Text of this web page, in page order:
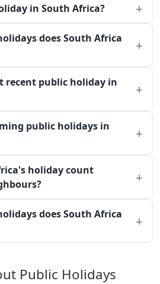
in South Africa?
does South Africa
recent public holiday in
public holidays in
holiday count
does South Africa
Public Holidays